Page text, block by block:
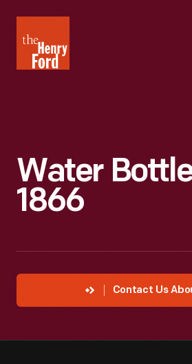
Henry
Ford
Water
1866
Contact Us